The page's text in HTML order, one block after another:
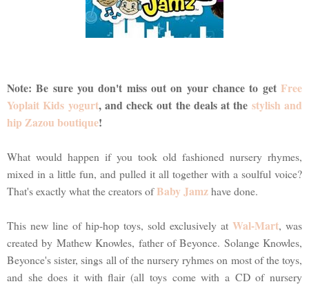
Note: Be sure you don't miss out on your chance to get Free
Yoplait Kids yogurt, and check out the deals at the stylish and
hip Zazou boutique!
What would happen if you took old fashioned nursery rhymes,
mixed in a little fun, and pulled it all together with a soulful voice?
That's exactly what the creators ofBaby Jamzhave done.
This new line of hip-hop toys, sold exclusively at Wal-Mart, was
created by Mathew Knowles, father of Beyonce. Solange Knowles,
Beyonce's sister, sings all of the nursery ryhmes on most of the toys,
and she does it with flair (all toys come with a CD of nursery